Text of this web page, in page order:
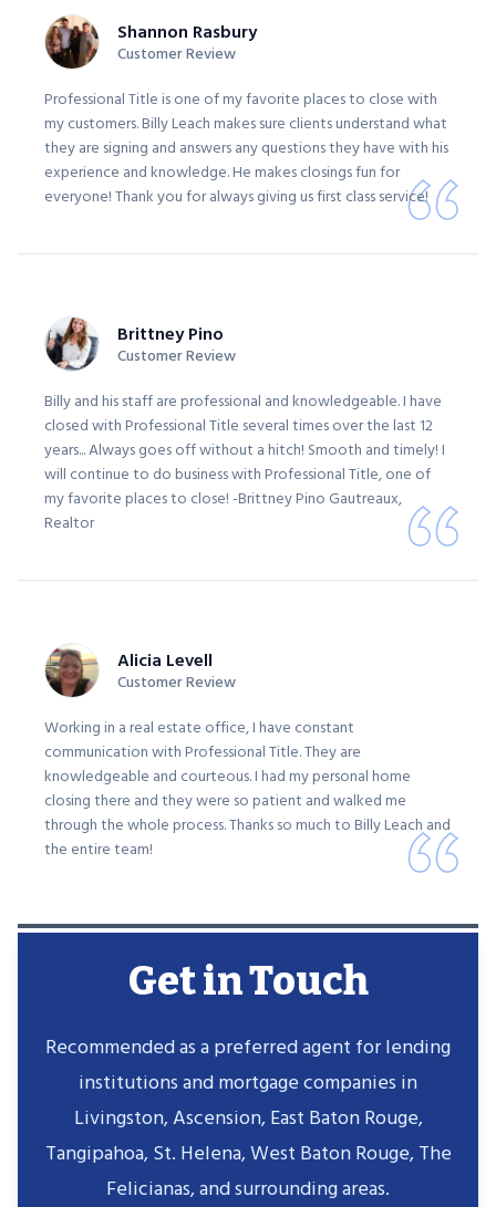
Shannon Rasbury
Customer Review
Professional Title is one of my favorite places to close with
my customers. Billy Leach makes sure clients understand what
they are signing and answers any questions they have with his
experience and knowledge. He makes closings fun for
everyone! Thank you for always giving us first class service!
Brittney Pino
Customer Review
Billy and his staff are professional and knowledgeable. I have
closed with Professional Title several times over the last 12
years... Always goes off without a hitch! Smooth and timely! I
will continue to do business with Professional Title, one of
my favorite places to close! -Brittney Pino Gautreaux,
Realtor
Alicia Levell
Customer Review
Working in a real estate office, I have constant
communication with Professional Title. They are
knowledgeable and courteous. I had my personal home
closing there and they were so patient and walked me
through the whole process. Thanks so much to Billy Leach and
the entire team!
Get in Touch
Recommended as a preferred agent for lending
institutions and mortgage companies in
Livingston, Ascension, East Baton Rouge,
Tangipahoa, St. Helena, West Baton Rouge, The
Felicianas, and surrounding areas.